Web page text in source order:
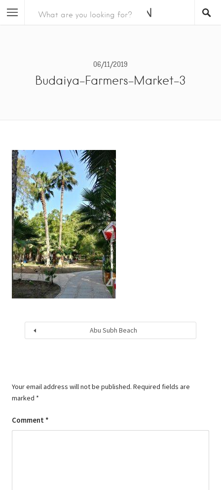
06/11/2019
Budaiya-Farmers-Market-3
Abu Subh Beach
Your email address will not be published. Required fields are
marked *
Comment *